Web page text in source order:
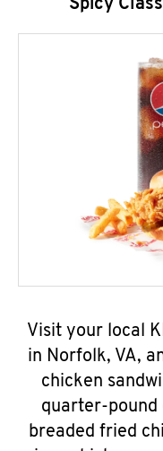
Spicy
Visit your local
in Norfolk, VA,
chicken
quarter-pound
breaded fried